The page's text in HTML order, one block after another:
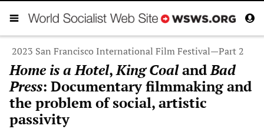
2023 San Francisco International Film Festival—Part 2
Home is a Hotel,King CoalandBad
Press: Documentary filmmaking and
the problem of social, artistic
passivity